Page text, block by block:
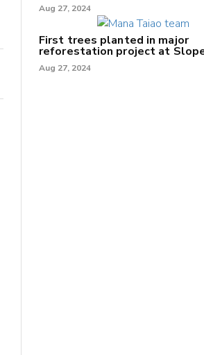
Aug 27, 2024
First trees planted in major
reforestation project at
Aug 27, 2024